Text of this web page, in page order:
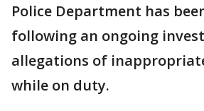
Police Department has
following an ongoing
allegations of
while on duty.